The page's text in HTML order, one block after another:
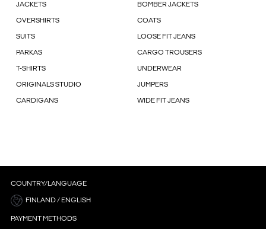
JACKETS BOMBER JACKETS
OVERSHIRTS COATS
SUITS LOOSE FIT JEANS
PARKAS CARGO TROUSERS
T-SHIRTS UNDERWEAR
ORIGINALS STUDIO JUMPERS
CARDIGANS WIDE FIT JEANS
COUNTRY/LANGUAGE
FINLAND / ENGLISH
PAYMENT METHODS